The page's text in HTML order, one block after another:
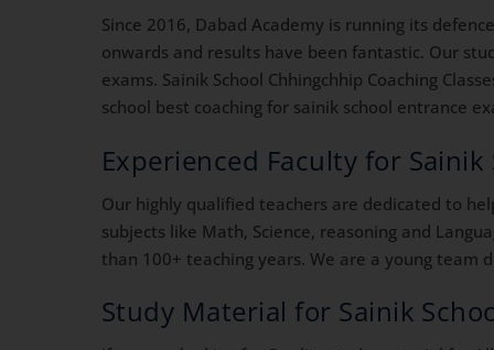
Since 2016, Dabad Academy is running its
onwards and results have been fantastic. Our
exams. Sainik School Chhingchhip Coaching
school best coaching for sainik school entrance
Experienced Faculty for
Our highly qualified teachers are dedicated to
subjects like Math, Science, reasoning and
than 100+ teaching years. We are a young team
Study Material for Sainik